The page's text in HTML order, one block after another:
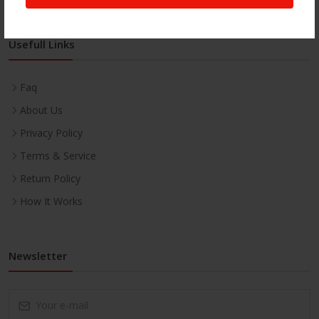
Usefull Links
Faq
About Us
Privacy Policy
Terms & Service
Return Policy
How It Works
Newsletter